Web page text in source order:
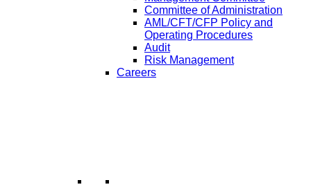
Committee of Administration
AML/CFT/CFP Policy and
Operating Procedures
Audit
Risk Management
Careers